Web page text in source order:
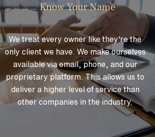
Know Your Name
We treat every owner like they're the
only client we have. We make ourselves
available via email, phone, and our
proprietary platform. This allows us to
deliver a higher level of service than
other companies in the industry.